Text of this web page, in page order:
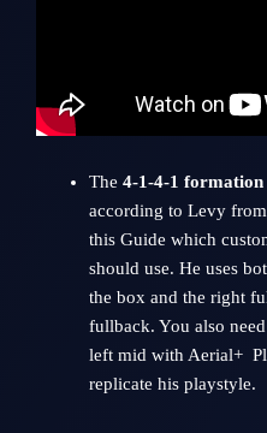
The 4-1-4-1 formation
according to Levy from
this Guide which
should use. He uses
the box and the right
fullback. You also
left mid with Aerial+
replicate his playstyle.